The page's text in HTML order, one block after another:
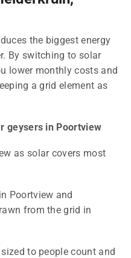
the biggest energy
By switching to solar
lower monthly costs and
a grid element as
geysers in Poortview
as solar covers most
Poortview and
from the grid in
to people count and